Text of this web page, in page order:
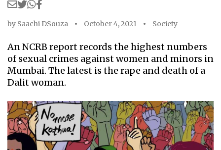
by Saachi DSouza October 4, 2021 Society
An NCRB report records the highest numbers
of sexual crimes against women and minors in
Mumbai. The latest is the rape and death of a
Dalit woman.